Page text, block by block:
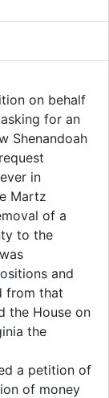
on behalf
for an
Shenandoah
in
Martz
of a
to the
and
from that
the House on
the
a petition of
of money